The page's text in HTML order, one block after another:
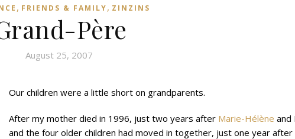
, FRIENDS & FAMILY, ZINZINS
Père
August 25, 2007
Our children were a little short on grandparents.
After my mother died in 1996, just two years after Marie-Hélène and I
and the four older children had moved in together, just one year after